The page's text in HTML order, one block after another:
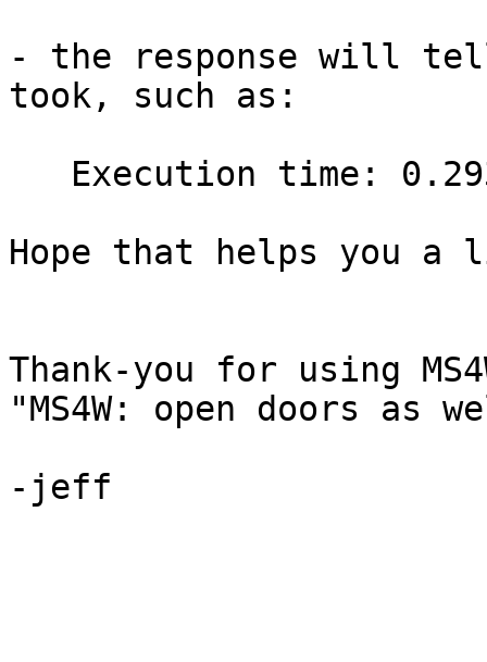
- the response will
took, such as:
Hope that helps you
Thank-you for using
"MS4W: open doors as
-jeff